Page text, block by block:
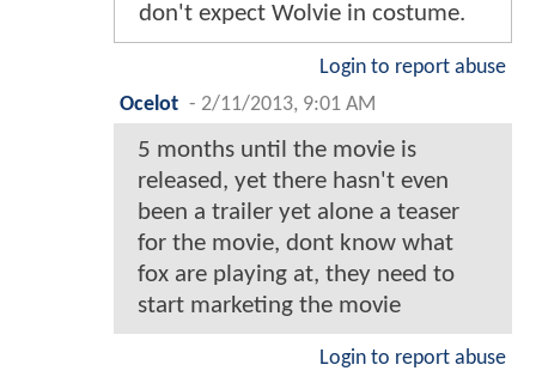
don't expect Wolvie in costume.
Login to report abuse
Ocelot - 2/11/2013, 9:01 AM
5 months until the movie is
released, yet there hasn't even
been a trailer yet alone a teaser
for the movie, dont know what
fox are playing at, they need to
start marketing the movie
Login to report abuse